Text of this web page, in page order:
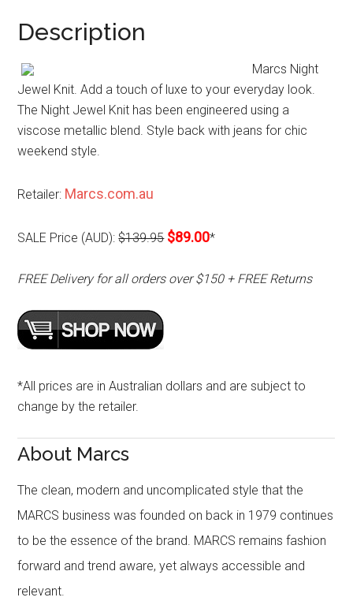
Description
Marcs Night
Jewel Knit. Add a touch of luxe to your everyday look.
The Night Jewel Knit has been engineered using a
viscose metallic blend. Style back with jeans for chic
weekend style.
Retailer: Marcs.com.au
SALE Price (AUD):$139.95 $89.00*
FREE Delivery for all orders over $150 + FREE Returns
*All prices are in Australian dollars and are subject to
change by the retailer.
About Marcs
The clean, modern and uncomplicated style that the
MARCS business was founded on back in 1979 continues
to be the essence of the brand. MARCS remains fashion
forward and trend aware, yet always accessible and
relevant.